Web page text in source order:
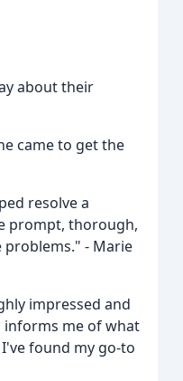
about their
came to get the
resolve a
prompt, thorough,
- Marie
impressed and
informs me of what
found my go-to